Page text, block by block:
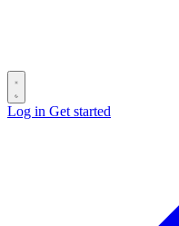
Log in Get started